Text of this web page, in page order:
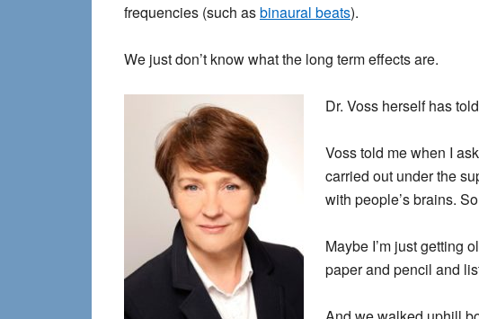
frequencies (such asbinaural beats).
We just don’t know what the long term effects are.
Dr. Voss herself has
Voss told me when I
carried out under the
with people’s brains.
Maybe I’m just getting
paper and pencil and